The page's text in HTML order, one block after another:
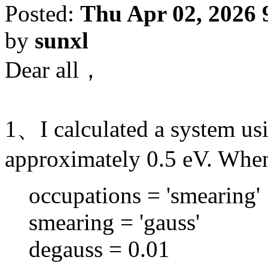
Posted: Thu Apr 02, 2026
by sunxl
Dear all，
1、I calculated a system
approximately 0.5 eV.
occupations = 'smearing'
smearing = 'gauss'
degauss = 0.01